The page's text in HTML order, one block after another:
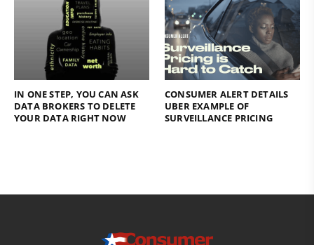
IN ONE STEP, YOU CAN ASK
DATA BROKERS TO DELETE
YOUR DATA RIGHT NOW
CONSUMER ALERT DETAILS
UBER EXAMPLE OF
SURVEILLANCE PRICING